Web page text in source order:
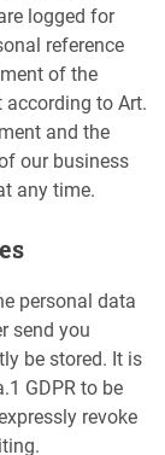
logged for
reference
of the
to Art.
and the
our business
any time.
personal data
send you
be stored. It is
GDPR to be
revoke